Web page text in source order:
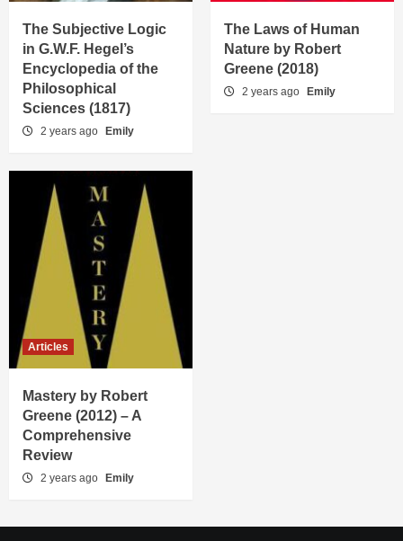
The Subjective Logic
in G.W.F. Hegel’s
Encyclopedia of the
Philosophical
Sciences (1817)
2 years ago Emily
The Laws of Human
Nature by Robert
Greene (2018)
2 years ago Emily
Articles
Mastery by Robert
Greene (2012) – A
Comprehensive
Review
2 years ago Emily